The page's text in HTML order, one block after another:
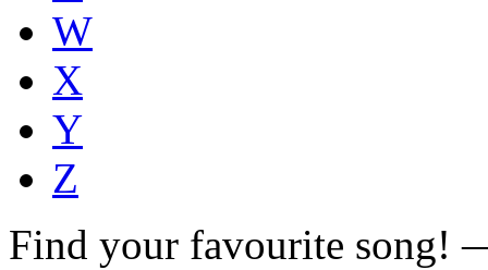
W
X
Y
Z
Find your favourite song!